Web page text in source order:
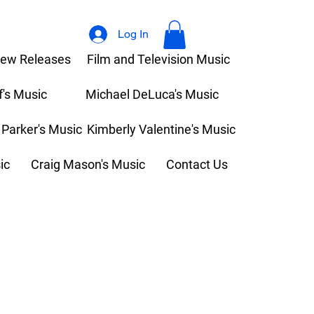
Log In
Releases Film and Television Music
Music Michael DeLuca's Music
Music Kimberly Valentine's Music
Craig Mason's Music Contact Us